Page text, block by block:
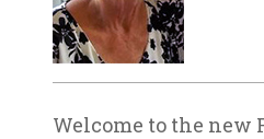
Welcome to the new